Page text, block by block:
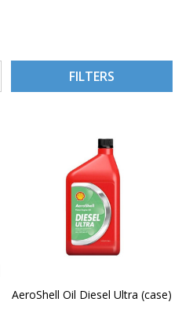
FILTERS
AeroShell Oil Diesel Ultra (case)